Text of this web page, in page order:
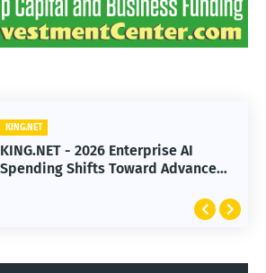
KING.NET
KING.NET - 2026 Enterprise AI
Spending Shifts Toward Advanced
KING.NET
KING.NET - SpaceX Leads Robotic
Orbital Satellite Servicing for